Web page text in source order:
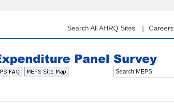
content
Search All AHRQ Sites Careers
Search MEPS